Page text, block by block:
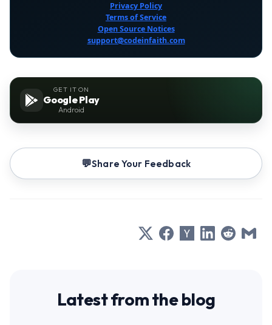
Privacy Policy
Terms of Service
Open Source Notices
support@codeinfaith.com
GET IT ON
Google Play
Android
Share Your Feedback
Latest from the blog